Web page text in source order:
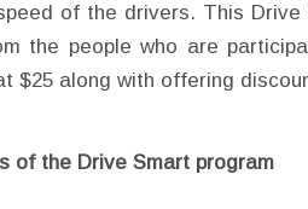
of the drivers. This
the people who are
$25 along with offering
of the Drive Smart program